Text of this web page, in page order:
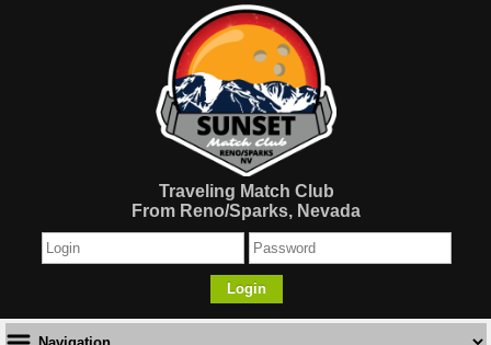
Traveling Match Club
From Reno/Sparks, Nevada
Login